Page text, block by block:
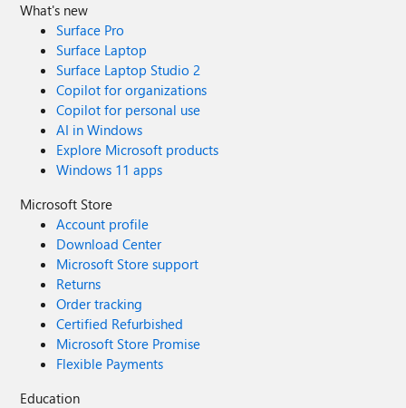
What's new
Surface Pro
Surface Laptop
Surface Laptop Studio 2
Copilot for organizations
Copilot for personal use
AI in Windows
Explore Microsoft products
Windows 11 apps
Microsoft Store
Account profile
Download Center
Microsoft Store support
Returns
Order tracking
Certified Refurbished
Microsoft Store Promise
Flexible Payments
Education